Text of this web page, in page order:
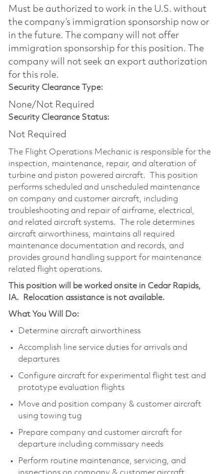
Must be authorized to work in the U.S. without
the company’s immigration sponsorship now or
in the future. The company will not offer
immigration sponsorship for this position.​ The
company will not seek an export authorization
for this role.
Security Clearance Type:
None/Not Required
Security Clearance Status:
Not Required
The Flight Operations Mechanic is responsible for the
inspection, maintenance, repair, and alteration of
turbine and piston powered aircraft. This position
performs scheduled and unscheduled maintenance
on company and customer aircraft, including
troubleshooting and repair of airframe, electrical,
and related aircraft systems. The role determines
aircraft airworthiness, maintains all required
maintenance documentation and records, and
provides ground handling support for maintenance
related flight operations.
This position will be worked onsite in Cedar Rapids,
IA.
Relocation assistance is not available.
What You Will Do:
Determine aircraft airworthiness
Accomplish line service duties for arrivals and
departures
Configure aircraft for experimental flight test and
prototype evaluation flights
Move and position company & customer aircraft
using towing tug
Prepare company and customer aircraft for
departure including commissary needs
Perform routine maintenance, servicing, and